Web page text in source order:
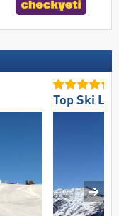
Top Ski